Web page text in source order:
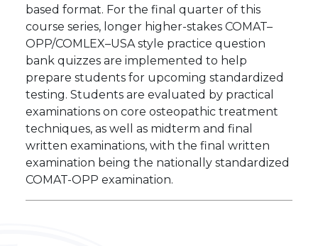
based format. For the final quarter of this
course series, longer higher-stakes COMAT–
OPP/COMLEX–USA style practice question
bank quizzes are implemented to help
prepare students for upcoming standardized
testing. Students are evaluated by practical
examinations on core osteopathic treatment
techniques, as well as midterm and final
written examinations, with the final written
examination being the nationally standardized
COMAT-OPP examination.